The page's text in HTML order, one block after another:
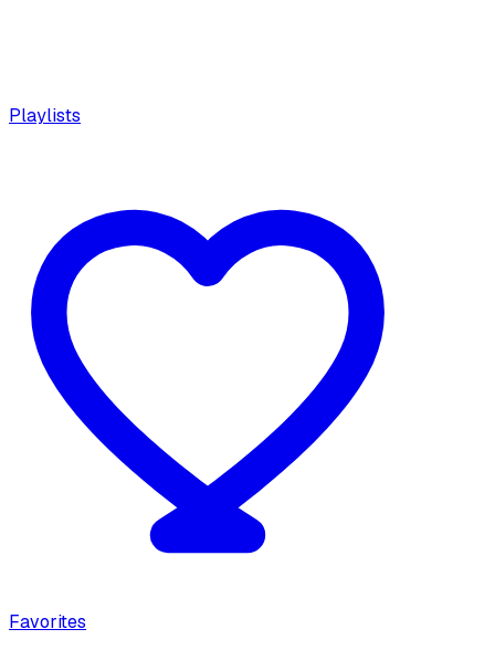
Playlists
Favorites